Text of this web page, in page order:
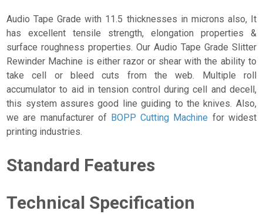
Audio Tape Grade with 11.5 thicknesses in microns also, It
has excellent tensile strength, elongation properties &
surface roughness properties. Our Audio Tape Grade Slitter
Rewinder Machine is either razor or shear with the ability to
take cell or bleed cuts from the web. Multiple roll
accumulator to aid in tension control during cell and decell,
this system assures good line guiding to the knives. Also,
we are manufacturer of BOPP Cutting Machine for widest
printing industries.
Standard Features
Technical Specification